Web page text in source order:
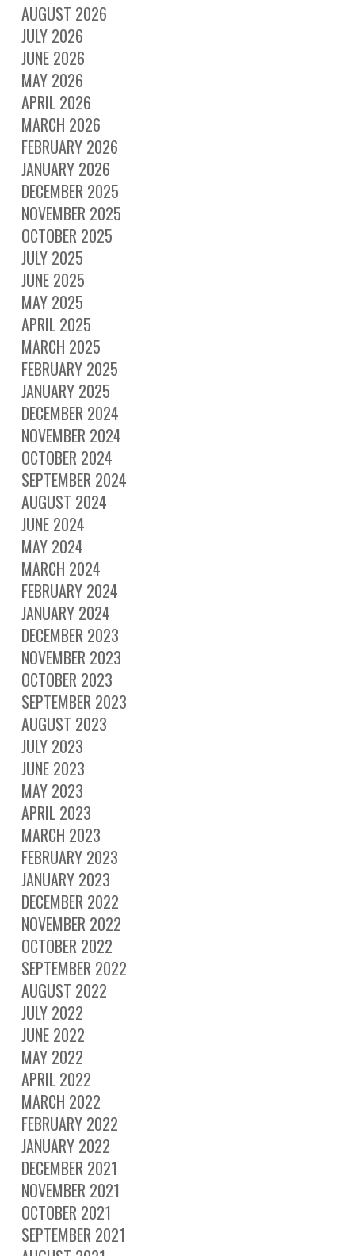
AUGUST 2026
JULY 2026
JUNE 2026
MAY 2026
APRIL 2026
MARCH 2026
FEBRUARY 2026
JANUARY 2026
DECEMBER 2025
NOVEMBER 2025
OCTOBER 2025
JULY 2025
JUNE 2025
MAY 2025
APRIL 2025
MARCH 2025
FEBRUARY 2025
JANUARY 2025
DECEMBER 2024
NOVEMBER 2024
OCTOBER 2024
SEPTEMBER 2024
AUGUST 2024
JUNE 2024
MAY 2024
MARCH 2024
FEBRUARY 2024
JANUARY 2024
DECEMBER 2023
NOVEMBER 2023
OCTOBER 2023
SEPTEMBER 2023
AUGUST 2023
JULY 2023
JUNE 2023
MAY 2023
APRIL 2023
MARCH 2023
FEBRUARY 2023
JANUARY 2023
DECEMBER 2022
NOVEMBER 2022
OCTOBER 2022
SEPTEMBER 2022
AUGUST 2022
JULY 2022
JUNE 2022
MAY 2022
APRIL 2022
MARCH 2022
FEBRUARY 2022
JANUARY 2022
DECEMBER 2021
NOVEMBER 2021
OCTOBER 2021
SEPTEMBER 2021